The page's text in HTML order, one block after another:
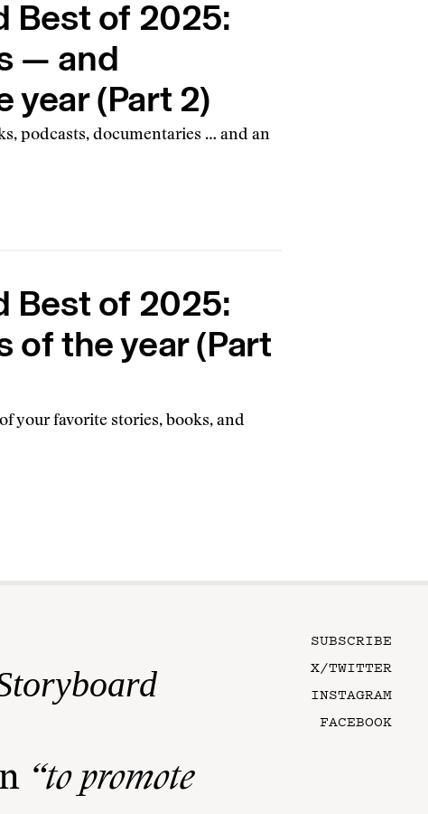
Best of 2025:
— and
(Part 2)
podcasts, documentaries … and an
Best of 2025:
of the year (Part
your favorite stories, books, and
SUBSCRIBE
X/TWITTER
INSTAGRAM
FACEBOOK
“to promote